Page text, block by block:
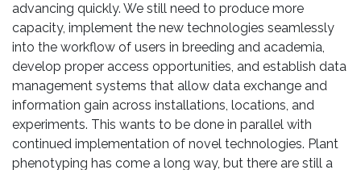
advancing quickly. We still need to produce more
capacity, implement the new technologies seamlessly
into the workflow of users in breeding and academia,
develop proper access opportunities, and establish data
management systems that allow data exchange and
information gain across installations, locations, and
experiments. This wants to be done in parallel with
continued implementation of novel technologies. Plant
phenotyping has come a long way, but there are still a